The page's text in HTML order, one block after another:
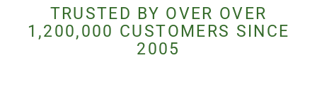
TRUSTED BY OVER OVER
1,200,000 CUSTOMERS SINCE
2005